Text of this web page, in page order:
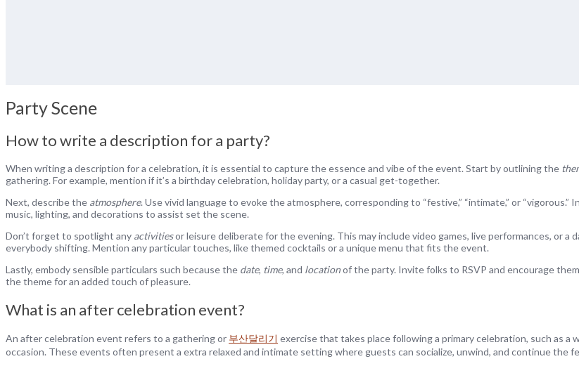
Party Scene
How to write a description for a party?
When writing a description for a celebration, it is essential to capture the essence and vibe of the event. Start by outlining the
gathering. For example, mention if it’s a birthday celebration, holiday party, or a casual get-together.
Next, describe the atmosphere. Use vivid language to evoke the atmosphere, corresponding to “festive,” “intimate,” or “vigorous.”
music, lighting, and decorations to assist set the scene.
Don’t forget to spotlight any activitiesor leisure deliberate for the evening. This may include video games, live performances, or a
everybody shifting. Mention any particular touches, like themed cocktails or a unique menu that fits the event.
Lastly, embody sensible particulars such because the date, time, and locationof the party. Invite folks to RSVP and encourage
the theme for an added touch of pleasure.
What is an after celebration event?
An after celebration event refers to a gathering or 부산달리기 exercise that takes place following a primary celebration, such as a
occasion. These events often present a extra relaxed and intimate setting where guests can socialize, unwind, and continue the